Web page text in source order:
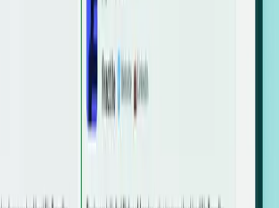
delivering high-intent leads directly to
to power your growth